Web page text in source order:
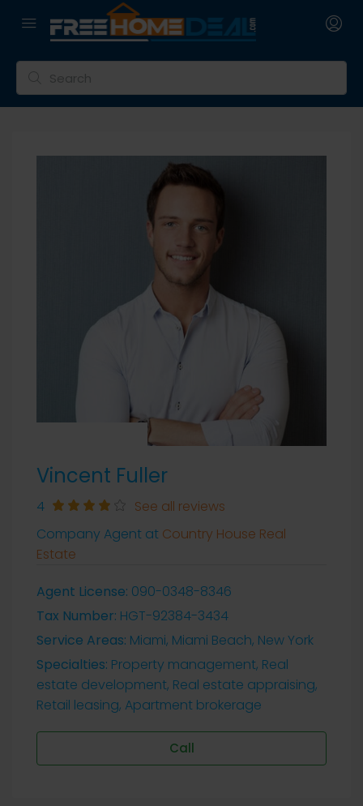
Vincent Fuller
4
See all reviews
Company Agent at Country House Real
Estate
Agent License: 090-0348-8346
Tax Number: HGT-92384-3434
Service Areas: Miami, Miami Beach, New York
Specialties: Property management, Real
estate development, Real estate appraising,
Retail leasing, Apartment brokerage
Call